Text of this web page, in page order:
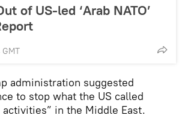
of US-led ‘Arab NATO’
administration suggested
to stop what the US called
activities” in the Middle East.